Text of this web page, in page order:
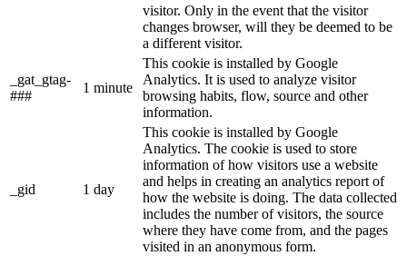
visitor. Only in the event that the visitor
changes browser, will they be deemed to be
a different visitor.
_gat_gtag-
###
1 minute
This cookie is installed by Google
Analytics. It is used to analyze visitor
browsing habits, flow, source and other
information.
_gid 1 day
This cookie is installed by Google
Analytics. The cookie is used to store
information of how visitors use a website
and helps in creating an analytics report of
how the website is doing. The data collected
includes the number of visitors, the source
where they have come from, and the pages
visited in an anonymous form.